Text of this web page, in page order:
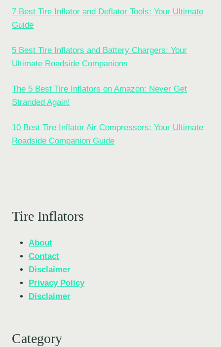
7 Best Tire Inflator and Deflator Tools: Your Ultimate
Guide
5 Best Tire Inflators and Battery Chargers: Your
Ultimate Roadside Companions
The 5 Best Tire Inflators on Amazon: Never Get
Stranded Again!
10 Best Tire Inflator Air Compressors: Your Ultimate
Roadside Companion Guide
Tire Inflators
About
Contact
Disclaimer
Privacy Policy
Disclaimer
Category